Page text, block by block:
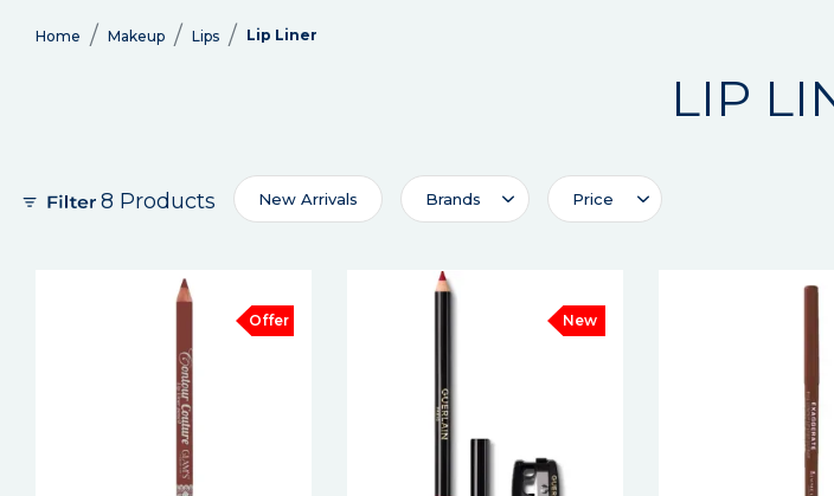
Home Makeup Lips Lip Liner
LIP
8 Products New Arrivals Brands Price
Offer New